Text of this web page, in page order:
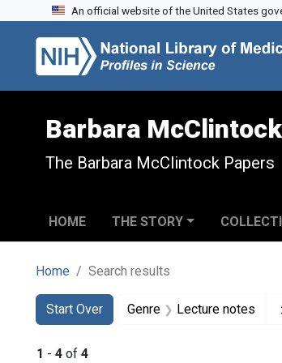
Skip to search
Skip to main content
Skip to first result
An official website of the United States
Barbara McClintock
The Barbara McClintock Papers
HOME THE STORY
Home Search results
Search
Search Constraints
Start Over
You searched for:Genre Lecture notes
1 - 4 of 4